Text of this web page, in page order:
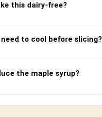
this dairy-free?
need to cool before slicing?
the maple syrup?